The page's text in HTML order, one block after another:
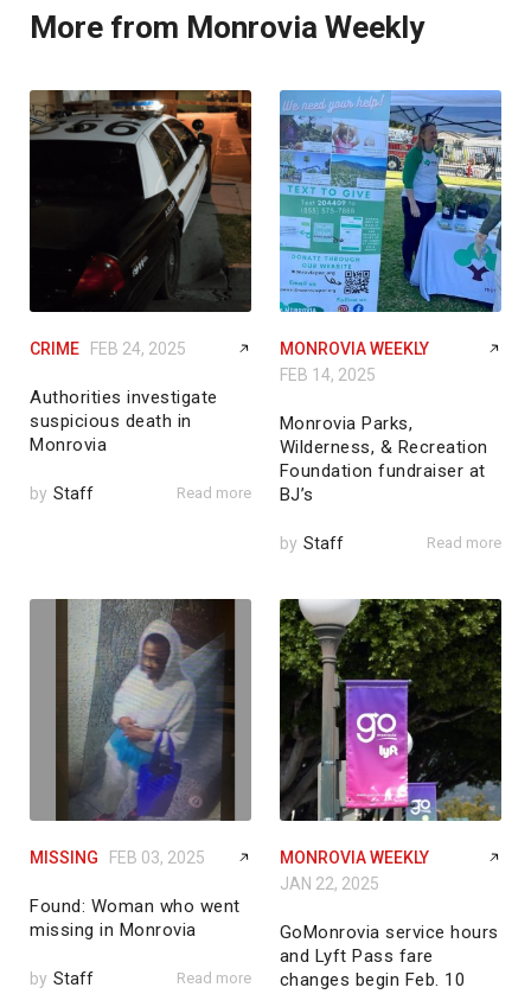
More from Monrovia Weekly
CRIME FEB 24, 2025
Authorities investigate
suspicious death in
Monrovia
by Staff Read more
MONROVIA WEEKLY
FEB 14, 2025
Monrovia Parks,
Wilderness, & Recreation
Foundation fundraiser at
BJ’s
by Staff Read more
MISSING FEB 03, 2025
Found: Woman who went
missing in Monrovia
by Staff Read more
MONROVIA WEEKLY
JAN 22, 2025
GoMonrovia service hours
and Lyft Pass fare
changes begin Feb. 10